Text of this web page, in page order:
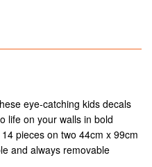
eye-catching kids decals
life on your walls in bold
pieces on two 44cm x 99cm
and always removable